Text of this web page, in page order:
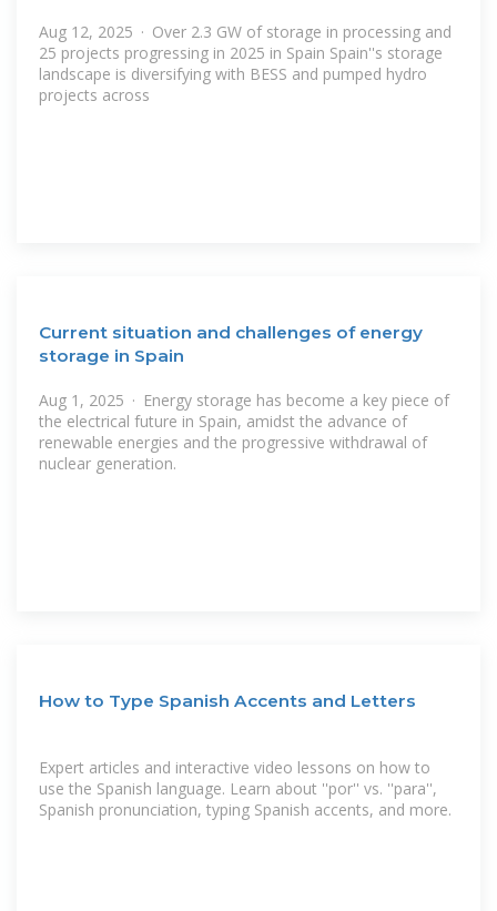
Aug 12, 2025 · Over 2.3 GW of storage in processing and
25 projects progressing in 2025 in Spain Spain''s storage
landscape is diversifying with BESS and pumped hydro
projects across
Current situation and challenges of energy
storage in Spain
Aug 1, 2025 · Energy storage has become a key piece of
the electrical future in Spain, amidst the advance of
renewable energies and the progressive withdrawal of
nuclear generation.
How to Type Spanish Accents and Letters
Expert articles and interactive video lessons on how to
use the Spanish language. Learn about ''por'' vs. ''para'',
Spanish pronunciation, typing Spanish accents, and more.